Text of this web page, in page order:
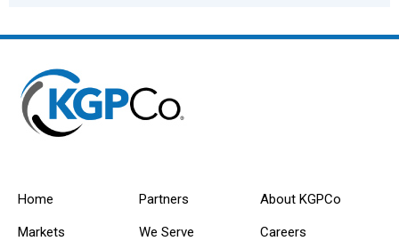
Home
Markets
Partners
We Serve
About KGPCo
Careers